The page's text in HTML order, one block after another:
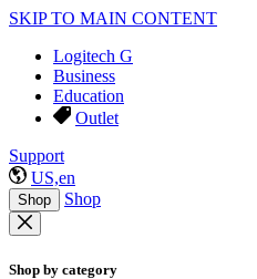
SKIP TO MAIN CONTENT
Logitech G
Business
Education
Outlet
Support
US,en
Shop Shop
Shop by category